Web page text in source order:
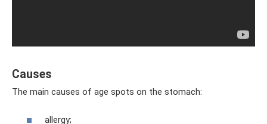
Causes
The main causes of age spots on the stomach:
allergy;